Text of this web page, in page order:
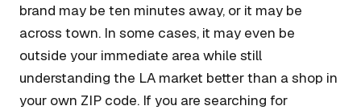
brand may be ten minutes away, or it may be
across town. In some cases, it may even be
outside your immediate area while still
understanding the LA market better than a shop in
your own ZIP code. If you are searching for